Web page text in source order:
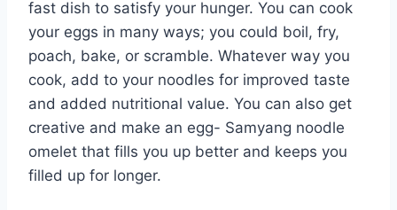
fast dish to satisfy your hunger. You can cook
your eggs in many ways; you could boil, fry,
poach, bake, or scramble. Whatever way you
cook, add to your noodles for improved taste
and added nutritional value. You can also get
creative and make an egg- Samyang noodle
omelet that fills you up better and keeps you
filled up for longer.